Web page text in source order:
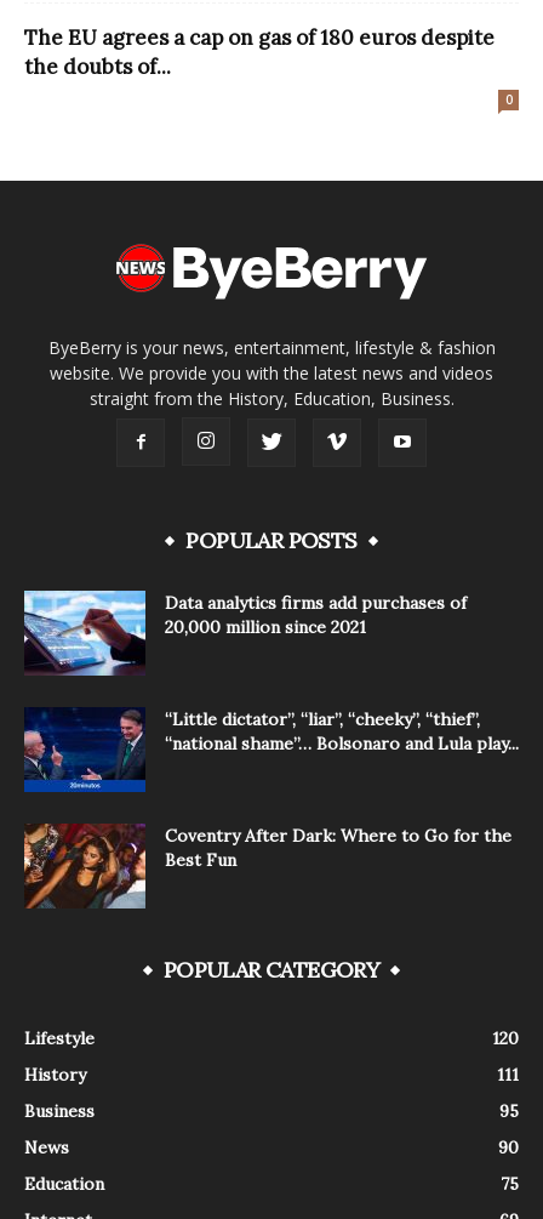
The EU agrees a cap on gas of 180 euros despite
the doubts of...
0
ByeBerry is your news, entertainment, lifestyle & fashion
website. We provide you with the latest news and videos
straight from the History, Education, Business.
POPULAR POSTS
Data analytics firms add purchases of
20,000 million since 2021
“Little dictator”, “liar”, “cheeky”, “thief”,
“national shame”… Bolsonaro and Lula play...
Coventry After Dark: Where to Go for the
Best Fun
POPULAR CATEGORY
Lifestyle
120
History
111
Business
95
News
90
Education
75